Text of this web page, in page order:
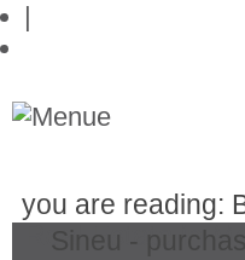
|
you are reading: